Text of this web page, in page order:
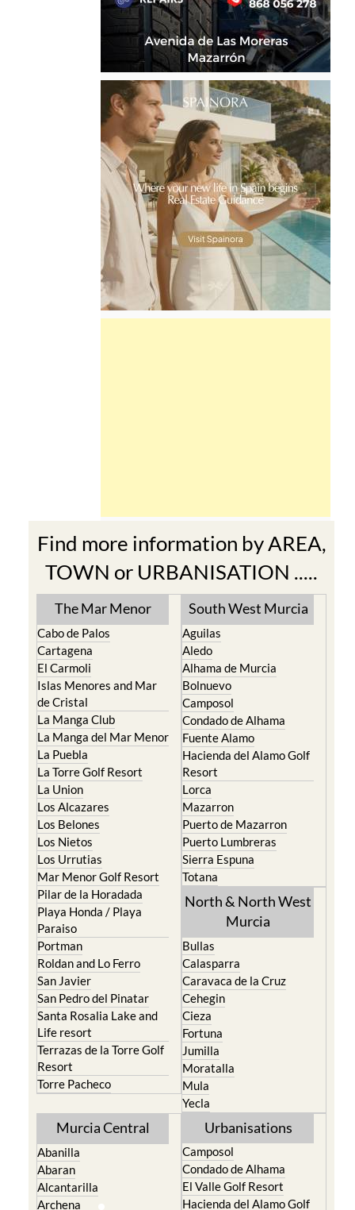
Find more information by AREA,
TOWN or URBANISATION .....
The Mar Menor
Cabo de Palos
Cartagena
El Carmoli
Islas Menores and Mar
de Cristal
La Manga Club
La Manga del Mar Menor
La Puebla
La Torre Golf Resort
La Union
Los Alcazares
Los Belones
Los Nietos
Los Urrutias
Mar Menor Golf Resort
Pilar de la Horadada
Playa Honda / Playa
Paraiso
Portman
Roldan and Lo Ferro
San Javier
San Pedro del Pinatar
Santa Rosalia Lake and
Life resort
Terrazas de la Torre Golf
Resort
Torre Pacheco
South West Murcia
Aguilas
Aledo
Alhama de Murcia
Bolnuevo
Camposol
Condado de Alhama
Fuente Alamo
Hacienda del Alamo Golf
Resort
Lorca
Mazarron
Puerto de Mazarron
Puerto Lumbreras
Sierra Espuna
Totana
North & North West
Murcia
Bullas
Calasparra
Caravaca de la Cruz
Cehegin
Cieza
Fortuna
Jumilla
Moratalla
Mula
Yecla
Murcia Central
Abanilla
Abaran
Alcantarilla
Archena
Urbanisations
Camposol
Condado de Alhama
El Valle Golf Resort
Hacienda del Alamo Golf